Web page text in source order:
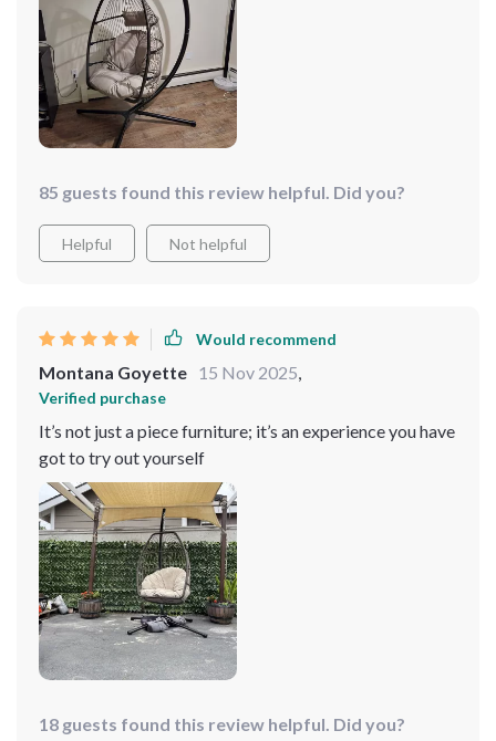
85 guests found this review helpful. Did you?
Helpful Not helpful
Would recommend
Montana Goyette 15 Nov 2025,
Verified purchase
It’s not just a piece furniture; it’s an experience you have
got to try out yourself
18 guests found this review helpful. Did you?